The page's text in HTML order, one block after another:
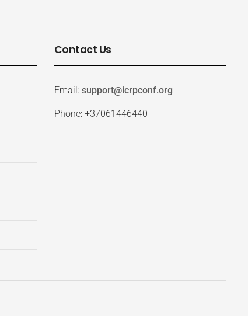
Contact Us
Email: support@icrpconf.org
Phone: +37061446440